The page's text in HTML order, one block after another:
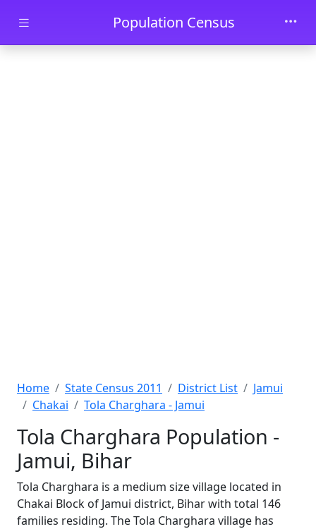
Skip to main contentPopulation Census
Home State Census 2011 District List
Jamui
Chakai
Tola Charghara - Jamui
Tola Charghara Population -
Jamui, Bihar
Tola Charghara is a medium size village located in
Chakai Block of Jamui district, Bihar with total 146
families residing. The Tola Charghara village has